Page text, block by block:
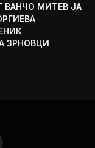
ВАНЧО МИТЕВ ЈА
ЗРНОВЦИ